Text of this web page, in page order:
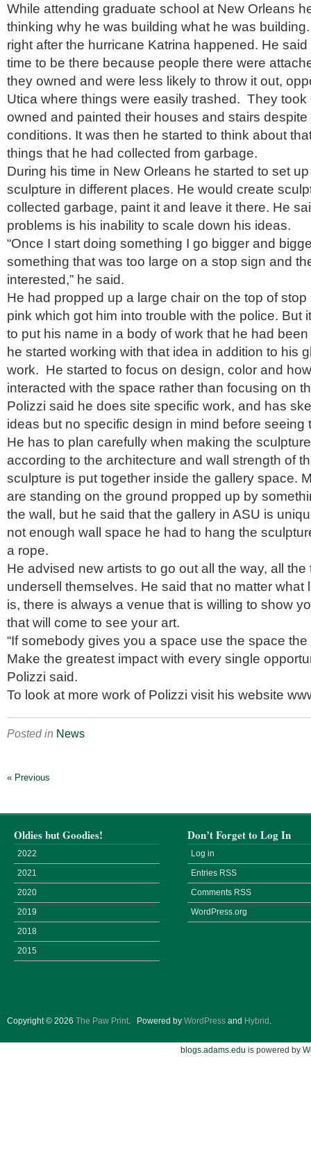
While attending graduate school at New Orleans
thinking why he was building what he was
right after the hurricane Katrina happened. He
time to be there because people there were
they owned and were less likely to throw it out,
Utica where things were easily trashed. They took
owned and painted their houses and stairs
conditions. It was then he started to think about
things that he had collected from garbage.
During his time in New Orleans he started to set
sculpture in different places. He would create
collected garbage, paint it and leave it there. He
problems is his inability to scale down his ideas.
“Once I start doing something I go bigger and
something that was too large on a stop sign and
interested,” he said.
He had propped up a large chair on the top of
pink which got him into trouble with the police. But
to put his name in a body of work that he had
he started working with that idea in addition to his
work. He started to focus on design, color and
interacted with the space rather than focusing on
Polizzi said he does site specific work, and has
ideas but no specific design in mind before
He has to plan carefully when making the
according to the architecture and wall strength of
sculpture is put together inside the gallery space.
are standing on the ground propped up by
the wall, but he said that the gallery in ASU is
not enough wall space he had to hang the
a rope.
He advised new artists to go out all the way, all the
undersell themselves. He said that no matter what
is, there is always a venue that is willing to show
that will come to see your art.
“If somebody gives you a space use the space
Make the greatest impact with every single
Polizzi said.
To look at more work of Polizzi visit his website
Posted in News
« Previous
Oldies but Goodies!
2022
2021
2020
2019
2018
2015
Don’t Forget to Log In
Log in
Entries RSS
Comments RSS
WordPress.org
Copyright © 2026 The Paw Print. Powered by WordPress and Hybrid .
blogs.adams.edu is powered by